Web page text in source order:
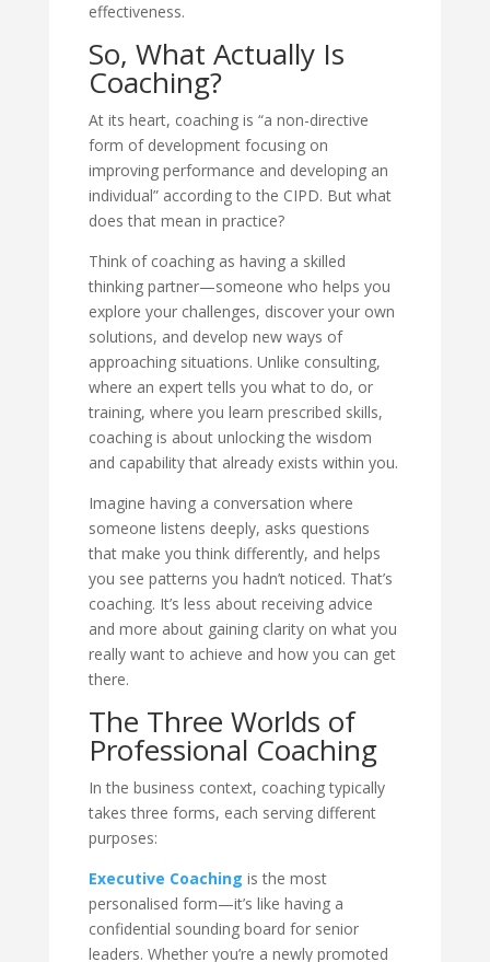
effectiveness.
So, What Actually Is
Coaching?
At its heart, coaching is “a non-directive
form of development focusing on
improving performance and developing an
individual” according to the CIPD. But what
does that mean in practice?
Think of coaching as having a skilled
thinking partner—someone who helps you
explore your challenges, discover your own
solutions, and develop new ways of
approaching situations. Unlike consulting,
where an expert tells you what to do, or
training, where you learn prescribed skills,
coaching is about unlocking the wisdom
and capability that already exists within you.
Imagine having a conversation where
someone listens deeply, asks questions
that make you think differently, and helps
you see patterns you hadn’t noticed. That’s
coaching. It’s less about receiving advice
and more about gaining clarity on what you
really want to achieve and how you can get
there.
The Three Worlds of
Professional Coaching
In the business context, coaching typically
takes three forms, each serving different
purposes:
Executive Coaching is the most
personalised form—it’s like having a
confidential sounding board for senior
leaders. Whether you’re a newly promoted